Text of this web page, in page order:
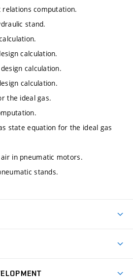
computation.
stand.
calculation.
calculation.
calculation.
the ideal gas.
state equation for the ideal gas
in pneumatic motors.
stands.